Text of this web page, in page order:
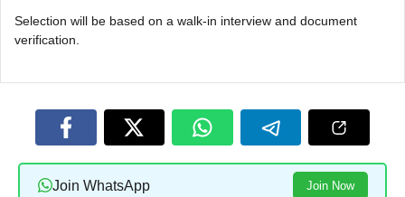
Selection will be based on a walk-in interview and document
verification.
Join WhatsApp Join Now